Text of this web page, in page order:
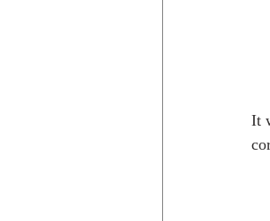
It